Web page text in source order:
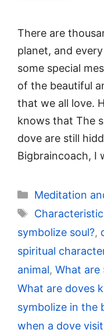
There are
planet, and
some special
of the beautiful
that we all love.
knows that The
dove are still
Bigbraincoach, I
Categories
Meditation
Tags
symbolize soul?,
spiritual
animal, What are
What are doves
symbolize in the
when a dove